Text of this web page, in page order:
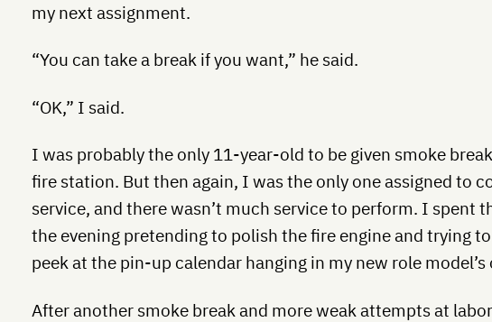
my next assignment.
“You can take a break if you want,” he said.
“OK,” I said.
I was probably the only 11-year-old to be given smoke
fire station. But then again, I was the only one assigned to
service, and there wasn’t much service to perform. I spent
the evening pretending to polish the fire engine and trying
peek at the pin-up calendar hanging in my new role model’s
After another smoke break and more weak attempts at